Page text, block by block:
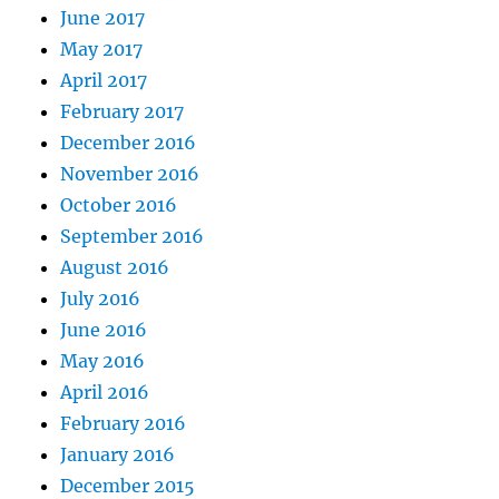
June 2017
May 2017
April 2017
February 2017
December 2016
November 2016
October 2016
September 2016
August 2016
July 2016
June 2016
May 2016
April 2016
February 2016
January 2016
December 2015